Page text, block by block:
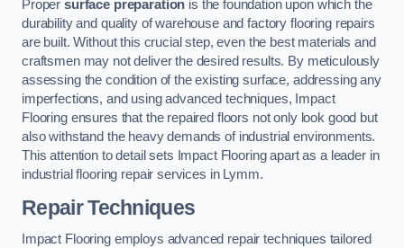
Proper surface preparation is the foundation upon which the
durability and quality of warehouse and factory flooring repairs
are built. Without this crucial step, even the best materials and
craftsmen may not deliver the desired results. By meticulously
assessing the condition of the existing surface, addressing any
imperfections, and using advanced techniques, Impact
Flooring ensures that the repaired floors not only look good but
also withstand the heavy demands of industrial environments.
This attention to detail sets Impact Flooring apart as a leader in
industrial flooring repair services in Lymm.
Repair Techniques
Impact Flooring employs advanced repair techniques tailored